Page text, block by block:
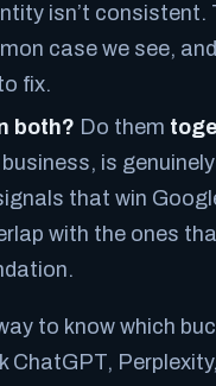
isn’t consistent.
case we see,
fix.
both? Do them
is
that win
with the ones
to know which
ChatGPT,